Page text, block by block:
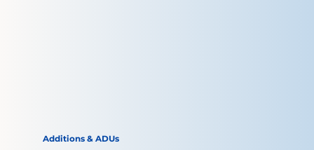
Additions & ADUs